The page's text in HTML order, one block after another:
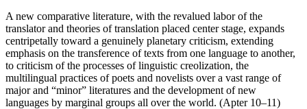
A new comparative literature, with the revalued labor of the
translator and theories of translation placed center stage, expands
centripetally toward a genuinely planetary criticism, extending
emphasis on the transference of texts from one language to another,
to criticism of the processes of linguistic creolization, the
multilingual practices of poets and novelists over a vast range of
major and “minor” literatures and the development of new
languages by marginal groups all over the world. (Apter 10–11)